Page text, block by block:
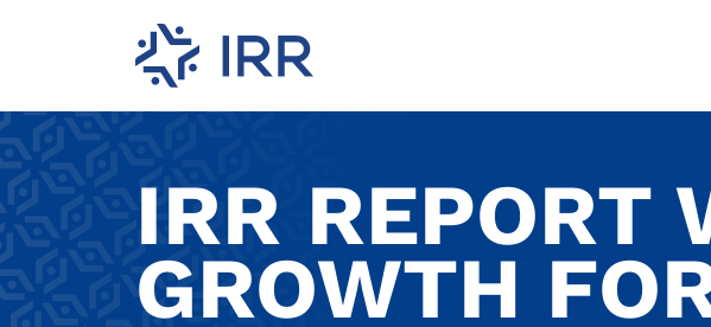
IRR REPORT
GROWTH